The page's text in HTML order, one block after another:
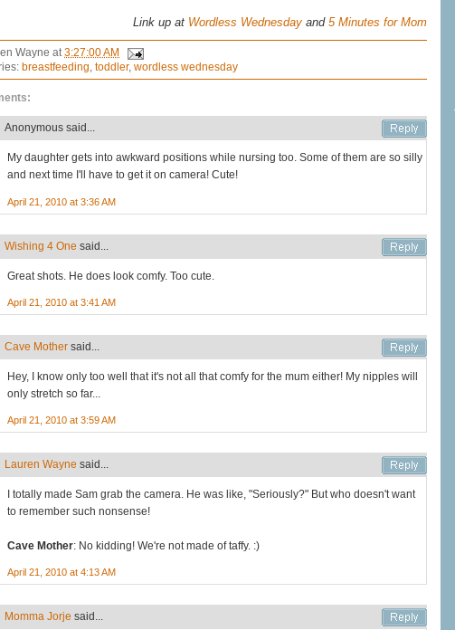
Link up at Wordless Wednesday and 5 Minutes for Mom
Wayne at3:27:00 AM
breastfeeding, toddler, wordless wednesday
Anonymous said...
My daughter gets into awkward positions while nursing too. Some of them are so silly
and next time I'll have to get it on camera! Cute!
April 21, 2010 at 3:36 AM
Wishing 4 One said...
Great shots. He does look comfy. Too cute.
April 21, 2010 at 3:41 AM
Cave Mother said...
Hey, I know only too well that it's not all that comfy for the mum either! My nipples will
only stretch so far...
April 21, 2010 at 3:59 AM
Lauren Wayne said...
I totally made Sam grab the camera. He was like, "Seriously?" But who doesn't want
to remember such nonsense!
Cave Mother: No kidding! We're not made of taffy. :)
April 21, 2010 at 4:13 AM
Momma Jorje said...